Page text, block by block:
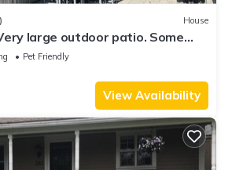
House
large outdoor patio. Some
still open!
Pet Friendly
View Availability